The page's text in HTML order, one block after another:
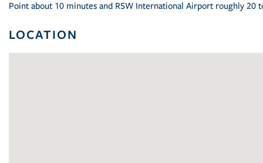
Point about 10 minutes and RSW International Airport roughly 20
LOCATION